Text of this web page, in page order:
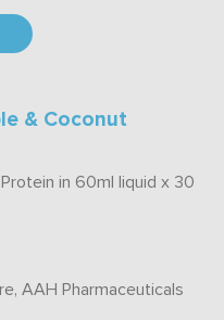
& Coconut
in 60ml liquid x 30
AAH Pharmaceuticals